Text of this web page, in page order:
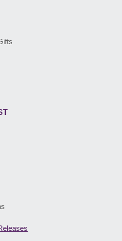
& NEWS RELEASES